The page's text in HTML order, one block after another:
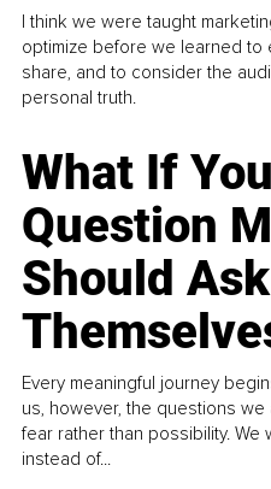
I think we were taught
optimize before we learned
share, and to consider the
personal truth.
What If
Question
Should Ask
Every meaningful journey
us, however, the questions
fear rather than possibility.
instead of...